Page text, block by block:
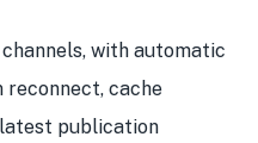
with automatic
reconnect, cache
publication